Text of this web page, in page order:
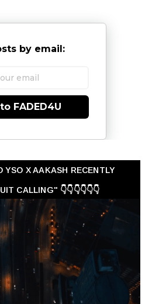
by email:
FADED4U
YSO X AAKASH RECENTLY
CALLING" 👇👇👇👇👇👇